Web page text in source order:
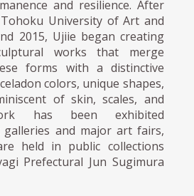
and resilience. After
University of Art and
2015, Ujiie began creating
works that merge
forms with a distinctive
colors, unique shapes,
of skin, scales, and
has been exhibited
and major art fairs,
held in public collections
Prefectural Jun Sugimura